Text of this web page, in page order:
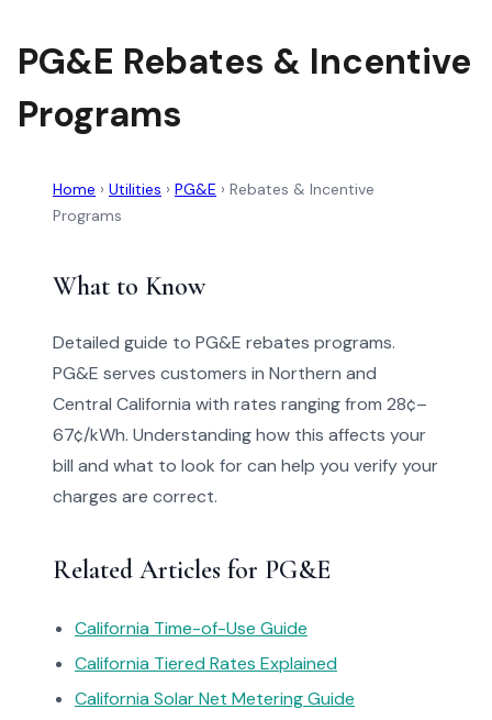
PG&E Rebates & Incentive
Programs
Home › Utilities › PG&E › Rebates & Incentive
Programs
What to Know
Detailed guide to PG&E rebates programs.
PG&E serves customers in Northern and
Central California with rates ranging from 28¢–
67¢/kWh. Understanding how this affects your
bill and what to look for can help you verify your
charges are correct.
Related Articles for PG&E
California Time-of-Use Guide
California Tiered Rates Explained
California Solar Net Metering Guide